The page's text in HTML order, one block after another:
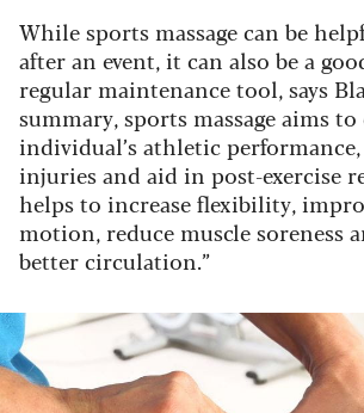
While sports massage can be
after an event, it can also be a
regular maintenance tool, says
summary, sports massage aims to
individual’s athletic
injuries and aid in post-exercise
helps to increase flexibility,
motion, reduce muscle soreness
better circulation.”